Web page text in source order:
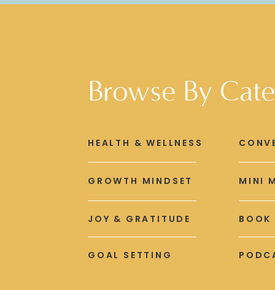
Browse By
JOY & GRATITUDE
GROWTH MINDSET
HEALTH & WELLNESS
BOOK
MINI
GOAL SETTING